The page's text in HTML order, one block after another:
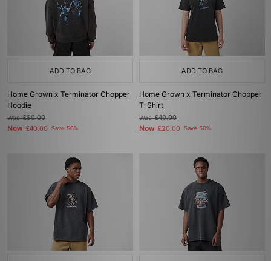
ADD TO BAG
Home Grown x Terminator Chopper
Hoodie
Was£90.00
Now £40.00 Save 56%
ADD TO BAG
Home Grown x Terminator Chopper
T-Shirt
Was£40.00
Now £20.00 Save 50%